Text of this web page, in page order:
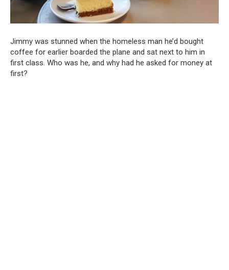
Jimmy was stunned when the homeless man he’d bought
coffee for earlier boarded the plane and sat next to him in
first class. Who was he, and why had he asked for money at
first?